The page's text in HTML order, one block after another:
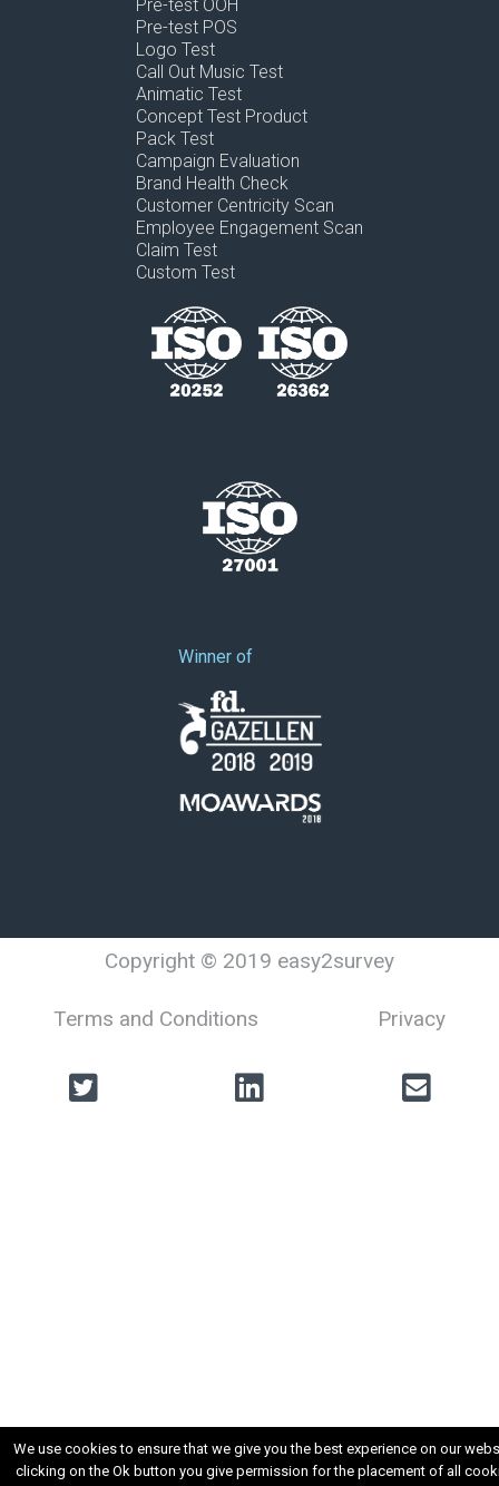
Pre-test OOH
Pre-test POS
Logo Test
Call Out Music Test
Animatic Test
Concept Test Product
Pack Test
Campaign Evaluation
Brand Health Check
Customer Centricity Scan
Employee Engagement Scan
Claim Test
Custom Test
Winner of
Copyright © 2019 easy2survey
Terms and Conditions Privacy
We use cookies to ensure that we give you the best experience on our
clicking on the Ok button you give permission for the placement of all